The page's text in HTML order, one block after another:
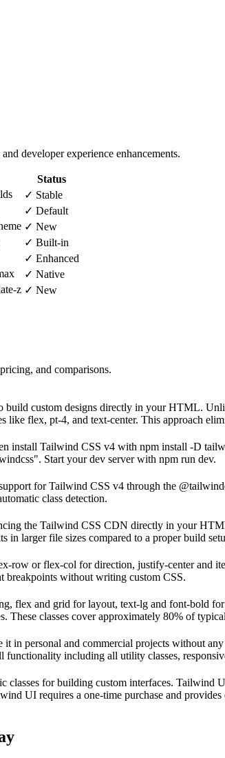
developer experience enhancements.
Status
✓ Stable
✓ Default
✓ New
✓ Built-in
✓ Enhanced
✓ Native
z ✓ New
and comparisons.
custom designs directly in your HTML.
flex, pt-4, and text-center. This approach
install Tailwind CSS v4 with npm install -D
Start your dev server with npm run dev.
for Tailwind CSS v4 through the
class detection.
the Tailwind CSS CDN directly in your
in larger file sizes compared to a proper build
or flex-col for direction, justify-center and
breakpoints without writing custom CSS.
flex and grid for layout, text-lg and font-bold
These classes cover approximately 80% of
in personal and commercial projects without
including all utility classes,
for building custom interfaces. Tailwind
UI requires a one-time purchase and provides